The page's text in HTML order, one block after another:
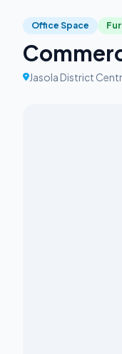
Office Space
Jasola District